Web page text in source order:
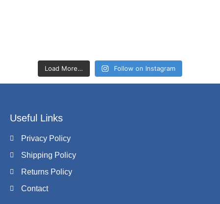
Load More… Follow on Instagram
Useful Links
Privacy Policy
Shipping Policy
Returns Policy
Contact